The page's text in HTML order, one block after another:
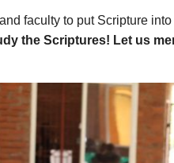
faculty to put Scripture
the Scriptures! Let us